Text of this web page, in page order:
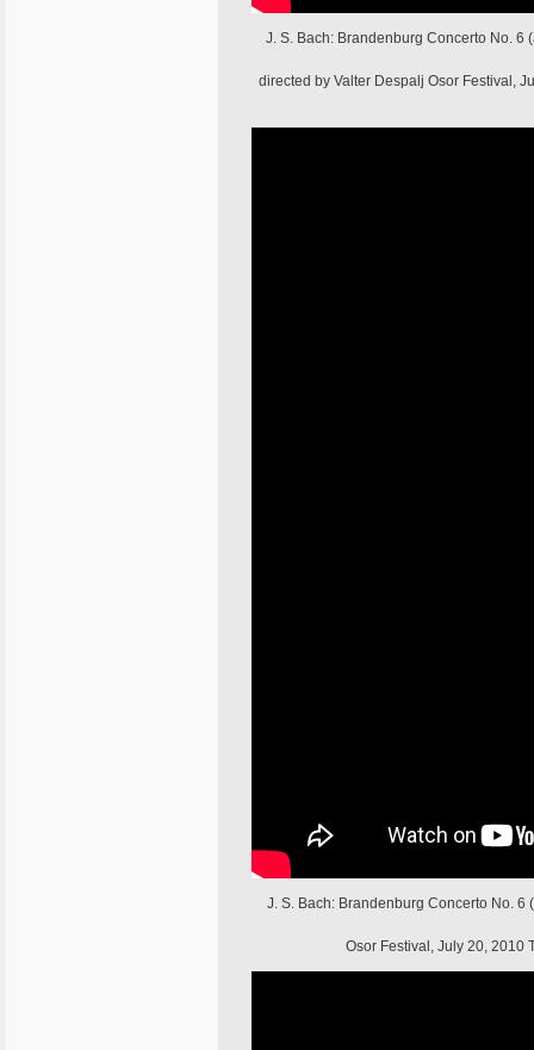
J. S. Bach: Brandenburg Concerto No. 6
directed by Valter Despalj Osor Festival,
J. S. Bach: Brandenburg Concerto No.
Osor Festival, July 20, 2010